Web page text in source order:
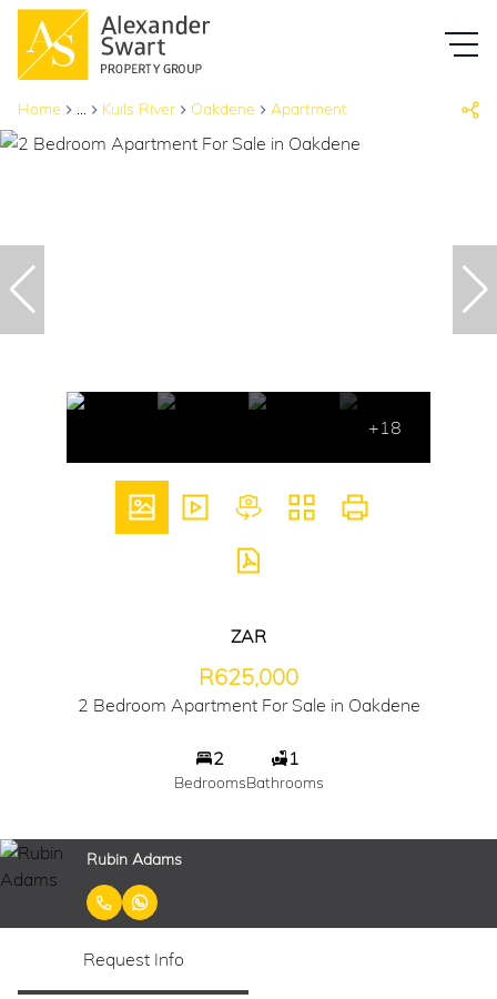
Home ... Kuils River Oakdene Apartment
+18
ZAR
R625,000
2 Bedroom Apartment For Sale in Oakdene
2
Bedrooms
1
Bathrooms
Rubin Adams
Request Info